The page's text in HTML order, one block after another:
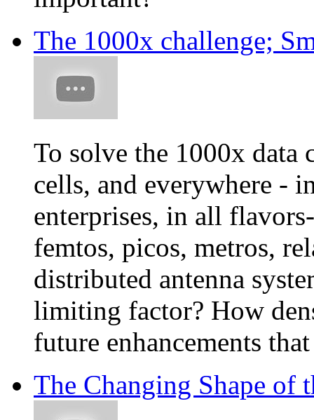
The 1000x challenge;
To solve the 1000x data
cells, and everywhere -
enterprises, in all
femtos, picos, metros,
distributed antenna
limiting factor? How
future enhancements
The Changing Shape of